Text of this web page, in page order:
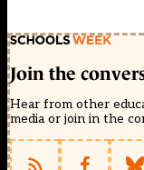
Join the
Hear from other
media or join in the